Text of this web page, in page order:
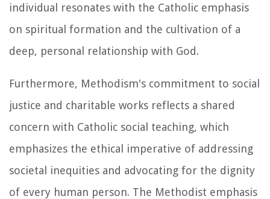
individual resonates with the Catholic emphasis
on spiritual formation and the cultivation of a
deep, personal relationship with God.
Furthermore, Methodism's commitment to social
justice and charitable works reflects a shared
concern with Catholic social teaching, which
emphasizes the ethical imperative of addressing
societal inequities and advocating for the dignity
of every human person. The Methodist emphasis